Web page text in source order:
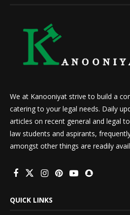
We at Kanooniyat strive to build a
catering to your legal needs. Daily
articles on recent general and legal
law students and aspirants,
amongst other things are readily
QUICK LINKS